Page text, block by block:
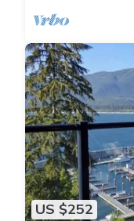
US $252